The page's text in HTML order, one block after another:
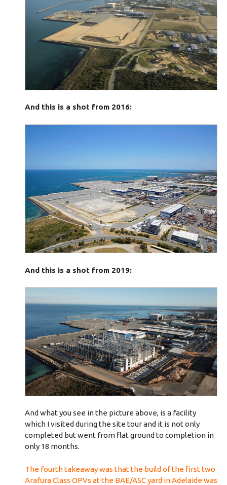
And this is a shot from 2016:
And this is a shot from 2019:
And what you see in the picture above, is a facility
which I visited during the site tour and it is not only
completed but went from flat ground to completion in
only 18 months.
The fourth takeaway was that the build of the first two
Arafura Class OPVs at the BAE/ASC yard in Adelaide was